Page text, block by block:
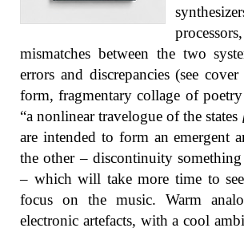
mismatches between the two
errors and discrepancies (see
form, fragmentary collage of
“a nonlinear travelogue of the states
are intended to form an emergent
the other – discontinuity
– which will take more time to
focus on the music. Warm
electronic artefacts, with a cool